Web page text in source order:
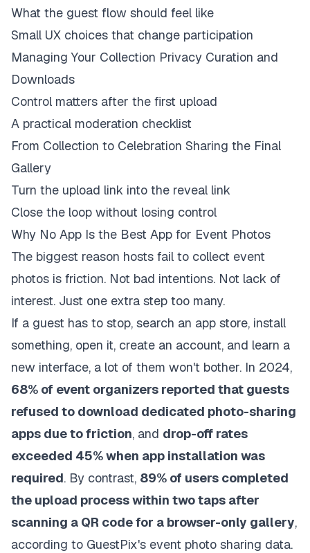
What the guest flow should feel like
Small UX choices that change participation
Managing Your Collection Privacy Curation and
Downloads
Control matters after the first upload
A practical moderation checklist
From Collection to Celebration Sharing the Final
Gallery
Turn the upload link into the reveal link
Close the loop without losing control
Why No App Is the Best App for Event Photos
The biggest reason hosts fail to collect event
photos is friction. Not bad intentions. Not lack of
interest. Just one extra step too many.
If a guest has to stop, search an app store, install
something, open it, create an account, and learn a
new interface, a lot of them won't bother. In 2024,
68% of event organizers reported that guests
refused to download dedicated photo-sharing
apps due to friction, and drop-off rates
exceeded 45% when app installation was
required. By contrast, 89% of users completed
the upload process within two taps after
scanning a QR code for a browser-only gallery,
according to GuestPix's event photo sharing data.